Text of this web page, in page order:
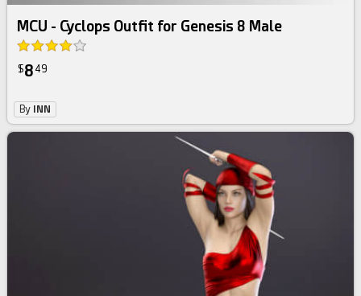
MCU - Cyclops Outfit for Genesis 8 Male
$8 49
By INN